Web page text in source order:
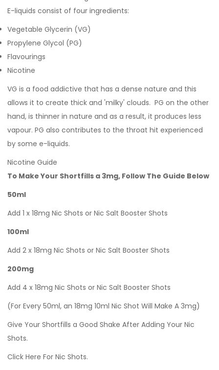
E-liquids consist of four ingredients:
Vegetable Glycerin (VG)
Propylene Glycol (PG)
Flavourings
Nicotine
VG is a food addictive that has a dense nature and this
allows it to create thick and 'milky' clouds. PG on the other
hand, is thinner in nature and as a result, it produces less
vapour. PG also contributes to the throat hit experienced
by some e-liquids.
Nicotine Guide
To Make Your Shortfills a 3mg, Follow The Guide Below
50ml
Add 1 x 18mg Nic Shots or Nic Salt Booster Shots
100ml
Add 2 x 18mg Nic Shots or Nic Salt Booster Shots
200mg
Add 4 x 18mg Nic Shots or Nic Salt Booster Shots
(For Every 50ml, an 18mg 10ml Nic Shot Will Make A 3mg)
Give Your Shortfills a Good Shake After Adding Your Nic
Shots.
Click Here For Nic Shots.